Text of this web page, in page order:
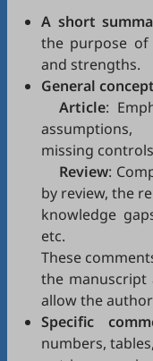
A short
the purpose of
and strengths.
General
Article:
missing
Review:
by review, the
knowledge
etc.
These
the manuscript
allow the
Specific
numbers,